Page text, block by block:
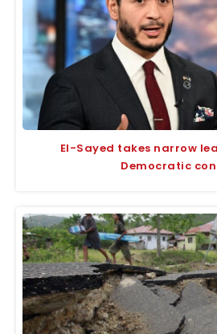
El-Sayed takes narrow
Democratic